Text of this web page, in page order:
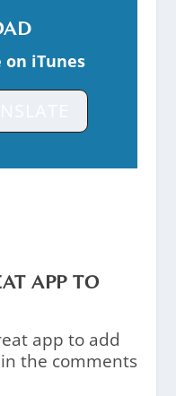
on iTunes
APP TO
app to add
the comments